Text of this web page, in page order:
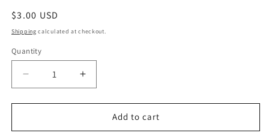
Regular
price
$3.00 USD
Shipping calculated at checkout.
Quantity
Quantity
Decrease
quantity
for
Movie
Increase
quantity
for
Movie
Add to cart